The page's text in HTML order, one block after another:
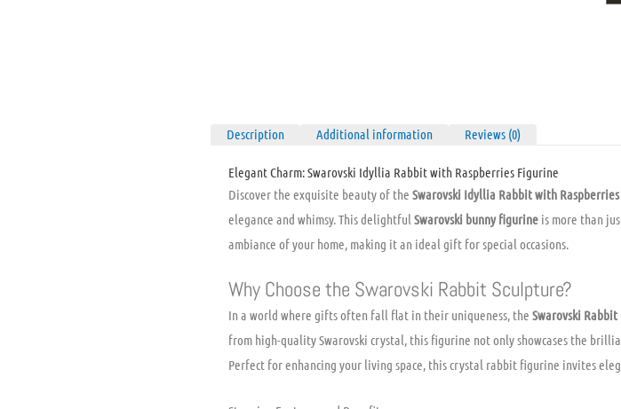
Description Additional information Reviews (0)
Elegant Charm: Swarovski Idyllia Rabbit with Raspberries Figurine
Discover the exquisite beauty of the Swarovski Idyllia Rabbit with
elegance and whimsy. This delightful Swarovski bunny figurine is more than
ambiance of your home, making it an ideal gift for special occasions.
Why Choose the Swarovski Rabbit Sculpture?
In a world where gifts often fall flat in their uniqueness, the Swarovski
from high-quality Swarovski crystal, this figurine not only showcases the
Perfect for enhancing your living space, this crystal rabbit figurine invites